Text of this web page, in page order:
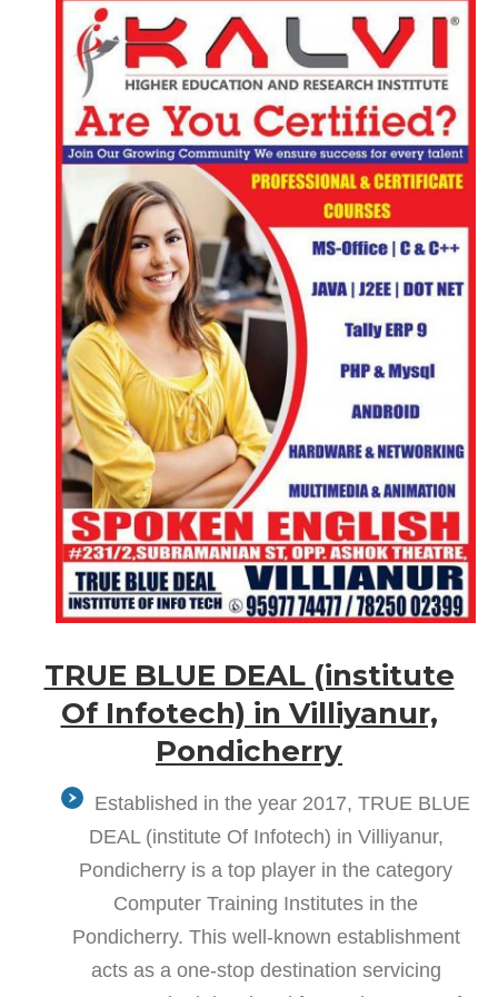
TRUE BLUE DEAL (institute
Of Infotech) in Villiyanur,
Pondicherry
Established in the year 2017, TRUE BLUE
DEAL (institute Of Infotech) in Villiyanur,
Pondicherry is a top player in the category
Computer Training Institutes in the
Pondicherry. This well-known establishment
acts as a one-stop destination servicing